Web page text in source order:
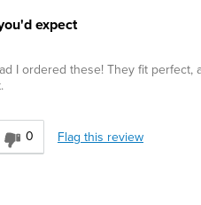
expect
I ordered these! They fit
0 Flag this review